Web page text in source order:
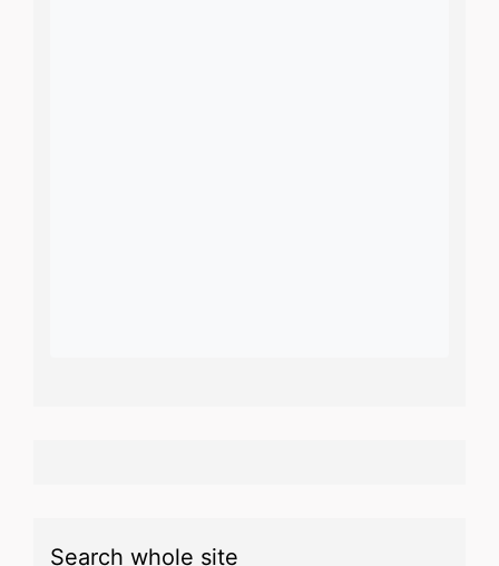
Search whole site